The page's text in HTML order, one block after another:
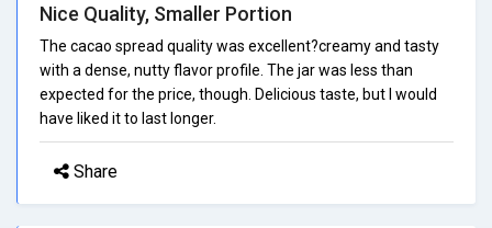
Nice Quality, Smaller Portion
The cacao spread quality was excellent?creamy and tasty
with a dense, nutty flavor profile. The jar was less than
expected for the price, though. Delicious taste, but I would
have liked it to last longer.
Share